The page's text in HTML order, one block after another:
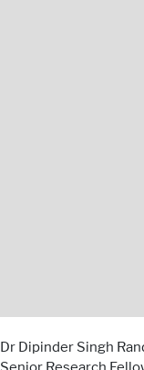
Dr Dipinder Singh